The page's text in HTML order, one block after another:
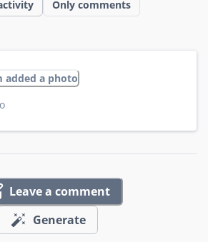
Only comments
added a photo
Leave a comment
Generate